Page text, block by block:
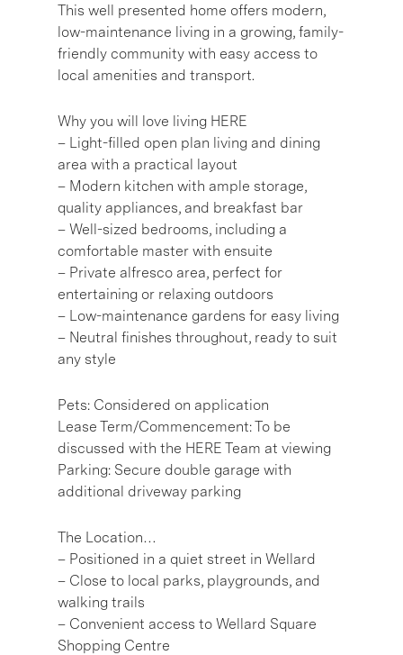
This well presented home offers modern,
low-maintenance living in a growing, family-
friendly community with easy access to
local amenities and transport.
Why you will love living HERE
– Light-filled open plan living and dining
area with a practical layout
– Modern kitchen with ample storage,
quality appliances, and breakfast bar
– Well-sized bedrooms, including a
comfortable master with ensuite
– Private alfresco area, perfect for
entertaining or relaxing outdoors
– Low-maintenance gardens for easy living
– Neutral finishes throughout, ready to suit
any style
Pets: Considered on application
Lease Term/Commencement: To be
discussed with the HERE Team at viewing
Parking: Secure double garage with
additional driveway parking
The Location…
– Positioned in a quiet street in Wellard
– Close to local parks, playgrounds, and
walking trails
– Convenient access to Wellard Square
Shopping Centre